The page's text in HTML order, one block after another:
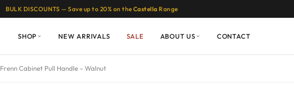
BULK DISCOUNTS — Save up to 20% on the Castella Range
SHOP NEW ARRIVALS SALE ABOUT US CONTACT
Frenn Cabinet Pull Handle – Walnut